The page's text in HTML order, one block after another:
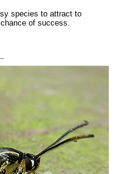
species to attract to
of success.